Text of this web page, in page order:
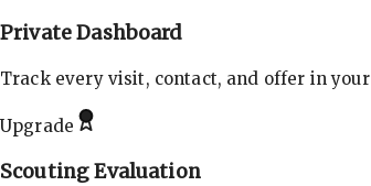
Private Dashboard
Track every visit, contact, and offer in your
Upgrade
Scouting Evaluation